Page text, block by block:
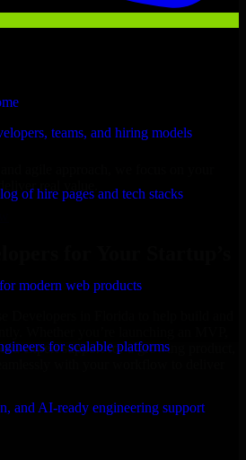
teams, and hiring models
of hire pages and tech stacks
modern web products
for scalable platforms
and AI-ready engineering support
agile approach, we focus on your
real value.
for Your Startup’s
Developers in Florida to help build and
expert support for a growing product,